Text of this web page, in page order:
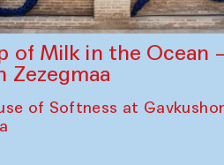
of Milk in the Ocean
Zezegmaa
of Softness at